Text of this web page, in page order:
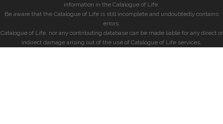
information in the Catalogue of Life.
Be aware that the Catalogue of Life is still incomplete and undoubtedly contains
errors.
Catalogue of Life, nor any contributing database can be made liable for any direct or
indirect damage arising out of the use of Catalogue of Life services.